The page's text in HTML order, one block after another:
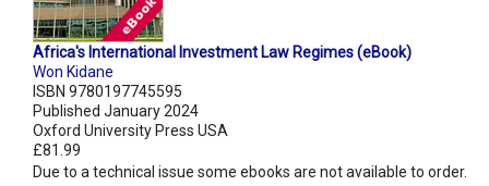
Africa's International Investment Law Regimes (eBook)
Won Kidane
ISBN 9780197745595
Published January 2024
Oxford University Press USA
£81.99
Due to a technical issue some ebooks are not available to order.